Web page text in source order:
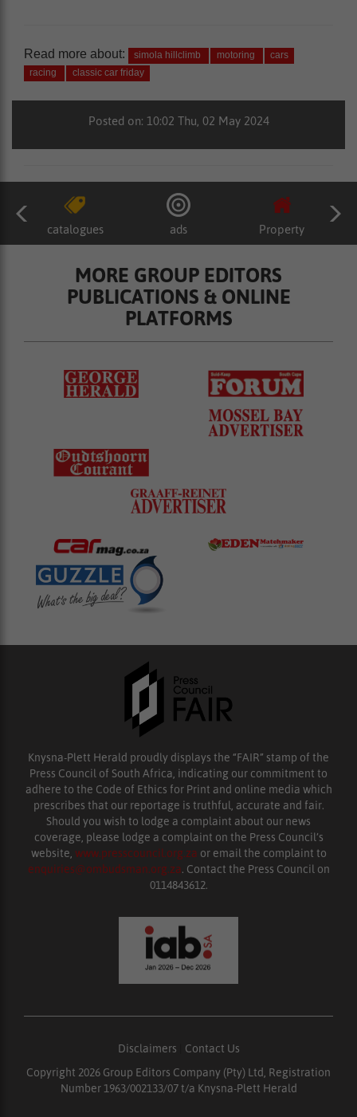
Read more about: simola hillclimb motoring
cars
racing
classic car friday
Posted on: 10:02 Thu, 02 May 2024
catalogues ads Property
MORE GROUP EDITORS
PUBLICATIONS & ONLINE
PLATFORMS
Knysna-Plett Herald proudly displays the “FAIR” stamp of the
Press Council of South Africa, indicating our commitment to
adhere to the Code of Ethics for Print and online media which
prescribes that our reportage is truthful, accurate and fair.
Should you wish to lodge a complaint about our news
coverage, please lodge a complaint on the Press Council’s
website, www.presscouncil.org.za or email the complaint to
enquiries@ombudsman.org.za. Contact the Press Council on
0114843612.
Disclaimers
Contact Us
Copyright 2026 Group Editors Company (Pty) Ltd, Registration
Number 1963/002133/07 t/a Knysna-Plett Herald